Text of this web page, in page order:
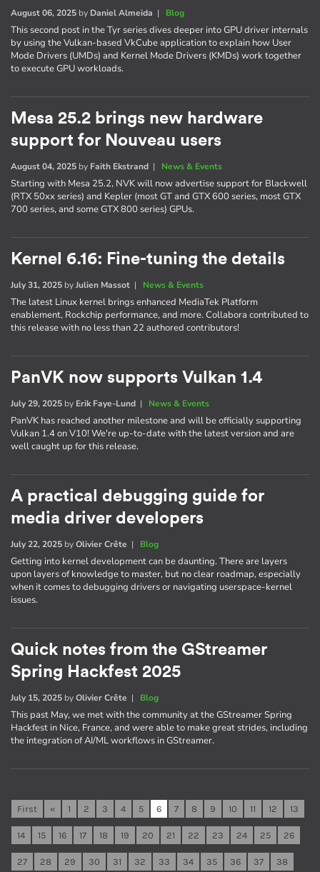
August 06, 2025 by Daniel Almeida | Blog
This second post in the Tyr series dives deeper into GPU driver internals
by using the Vulkan-based VkCube application to explain how User
Mode Drivers (UMDs) and Kernel Mode Drivers (KMDs) work together
to execute GPU workloads.
Mesa 25.2 brings new hardware
support for Nouveau users
August 04, 2025 by Faith Ekstrand | News & Events
Starting with Mesa 25.2, NVK will now advertise support for Blackwell
(RTX 50xx series) and Kepler (most GT and GTX 600 series, most GTX
700 series, and some GTX 800 series) GPUs.
Kernel 6.16: Fine-tuning the details
July 31, 2025 byJulien Massot | News & Events
The latest Linux kernel brings enhanced MediaTek Platform
enablement, Rockchip performance, and more. Collabora contributed to
this release with no less than 22 authored contributors!
PanVK now supports Vulkan 1.4
July 29, 2025 by Erik Faye-Lund | News & Events
PanVK has reached another milestone and will be officially supporting
Vulkan 1.4 on V10! We're up-to-date with the latest version and are
well caught up for this release.
A practical debugging guide for
media driver developers
July 22, 2025 byOlivier Crête | Blog
Getting into kernel development can be daunting. There are layers
upon layers of knowledge to master, but no clear roadmap, especially
when it comes to debugging drivers or navigating userspace-kernel
issues.
Quick notes from the GStreamer
Spring Hackfest 2025
July 15, 2025 byOlivier Crête | Blog
This past May, we met with the community at the GStreamer Spring
Hackfest in Nice, France, and were able to make great strides, including
the integration of AI/ML workflows in GStreamer.
First « 1 2 3 4 5 6 7 8 9 10 11 12 13
14 15 16 17 18 19 20 21 22 23 24 25 26
27 28 29 30 31 32 33 34 35 36 37 38